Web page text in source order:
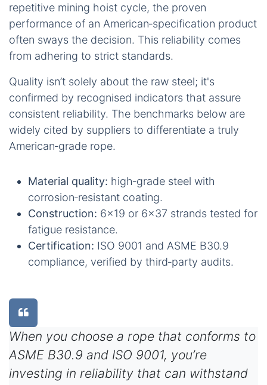
repetitive mining hoist cycle, the proven
performance of an American‑specification product
often sways the decision. This reliability comes
from adhering to strict standards.
Quality isn’t solely about the raw steel; it's
confirmed by recognised indicators that assure
consistent reliability. The benchmarks below are
widely cited by suppliers to differentiate a truly
American‑grade rope.
Material quality: high‑grade steel with
corrosion‑resistant coating.
Construction: 6×19 or 6×37 strands tested for
fatigue resistance.
Certification: ISO 9001 and ASME B30.9
compliance, verified by third‑party audits.
When you choose a rope that conforms to
ASME B30.9 and ISO 9001, you’re
investing in reliability that can withstand